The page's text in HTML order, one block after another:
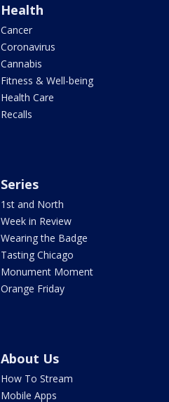
Health
Cancer
Coronavirus
Cannabis
Fitness & Well-being
Health Care
Recalls
Series
1st and North
Week in Review
Wearing the Badge
Tasting Chicago
Monument Moment
Orange Friday
About Us
How To Stream
Mobile Apps